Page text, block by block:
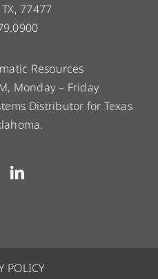
77477
Resources
Monday – Friday
Distributor for Texas
POLICY